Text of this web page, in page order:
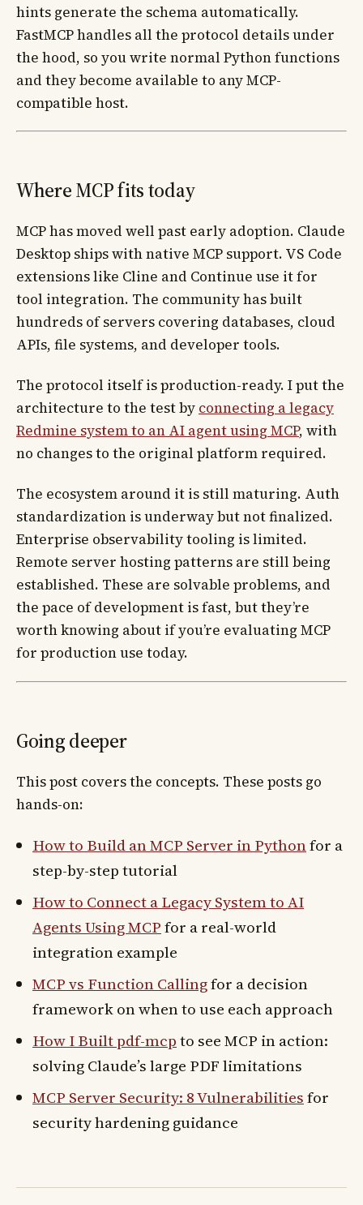
hints generate the schema automatically.
FastMCP handles all the protocol details under
the hood, so you write normal Python functions
and they become available to any MCP-
compatible host.
Where MCP fits today
MCP has moved well past early adoption. Claude
Desktop ships with native MCP support. VS Code
extensions like Cline and Continue use it for
tool integration. The community has built
hundreds of servers covering databases, cloud
APIs, file systems, and developer tools.
The protocol itself is production-ready. I put the
architecture to the test by connecting a legacy
Redmine system to an AI agent using MCP, with
no changes to the original platform required.
The ecosystem around it is still maturing. Auth
standardization is underway but not finalized.
Enterprise observability tooling is limited.
Remote server hosting patterns are still being
established. These are solvable problems, and
the pace of development is fast, but they’re
worth knowing about if you’re evaluating MCP
for production use today.
Going deeper
This post covers the concepts. These posts go
hands-on:
How to Build an MCP Server in Pythonfor a
step-by-step tutorial
How to Connect a Legacy System to AI
Agents Using MCPfor a real-world
integration example
MCP vs Function Callingfor a decision
framework on when to use each approach
How I Built pdf-mcpto see MCP in action:
solving Claude’s large PDF limitations
MCP Server Security: 8 Vulnerabilitiesfor
security hardening guidance